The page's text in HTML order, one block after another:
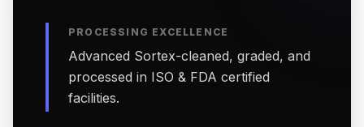
PROCESSING EXCELLENCE
Advanced Sortex-cleaned, graded, and
processed in ISO & FDA certified
facilities.